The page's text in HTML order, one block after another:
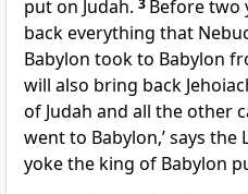
put on Judah. 3 Before two
back everything that
Babylon took to Babylon
will also bring back
of Judah and all the other
went to Babylon,’ says the
yoke the king of Babylon